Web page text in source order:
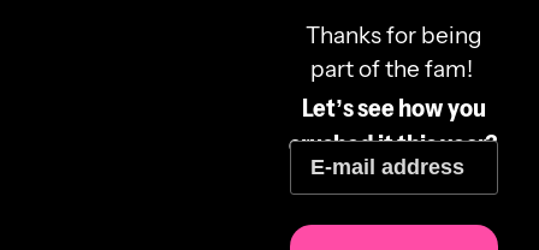
Thanks for being
part of the fam!
Let’s see how you
crushed it this year?